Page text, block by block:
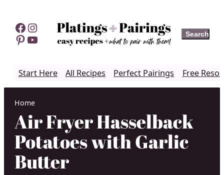
content
Facebook
Instagram
Pinterest
YouTube Search
Search
Start Here All Recipes Perfect Pairings Free
Home
Air Fryer Hasselback
Potatoes with Garlic
Butter